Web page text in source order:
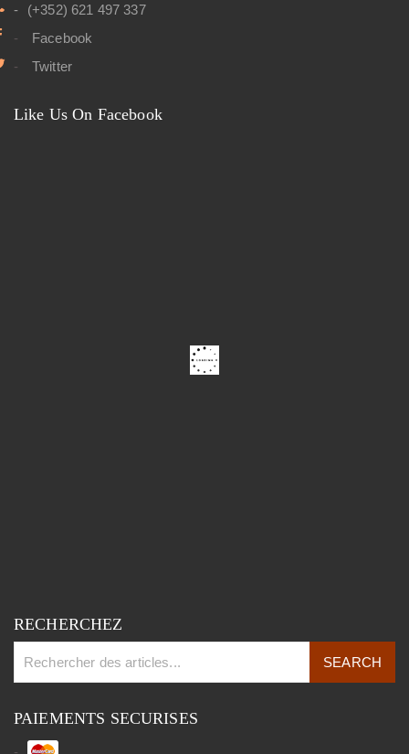
(+352) 621 497 337
Facebook
Twitter
Like Us On Facebook
RECHERCHEZ
PAIEMENTS SECURISES